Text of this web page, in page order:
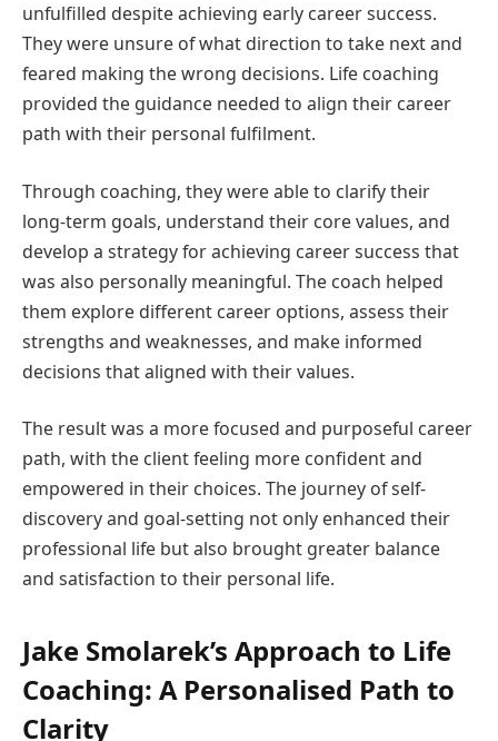
unfulfilled despite achieving early career success.
They were unsure of what direction to take next and
feared making the wrong decisions. Life coaching
provided the guidance needed to align their career
path with their personal fulfilment.
Through coaching, they were able to clarify their
long-term goals, understand their core values, and
develop a strategy for achieving career success that
was also personally meaningful. The coach helped
them explore different career options, assess their
strengths and weaknesses, and make informed
decisions that aligned with their values.
The result was a more focused and purposeful career
path, with the client feeling more confident and
empowered in their choices. The journey of self-
discovery and goal-setting not only enhanced their
professional life but also brought greater balance
and satisfaction to their personal life.
Jake Smolarek’s Approach to Life
Coaching: A Personalised Path to
Clarity